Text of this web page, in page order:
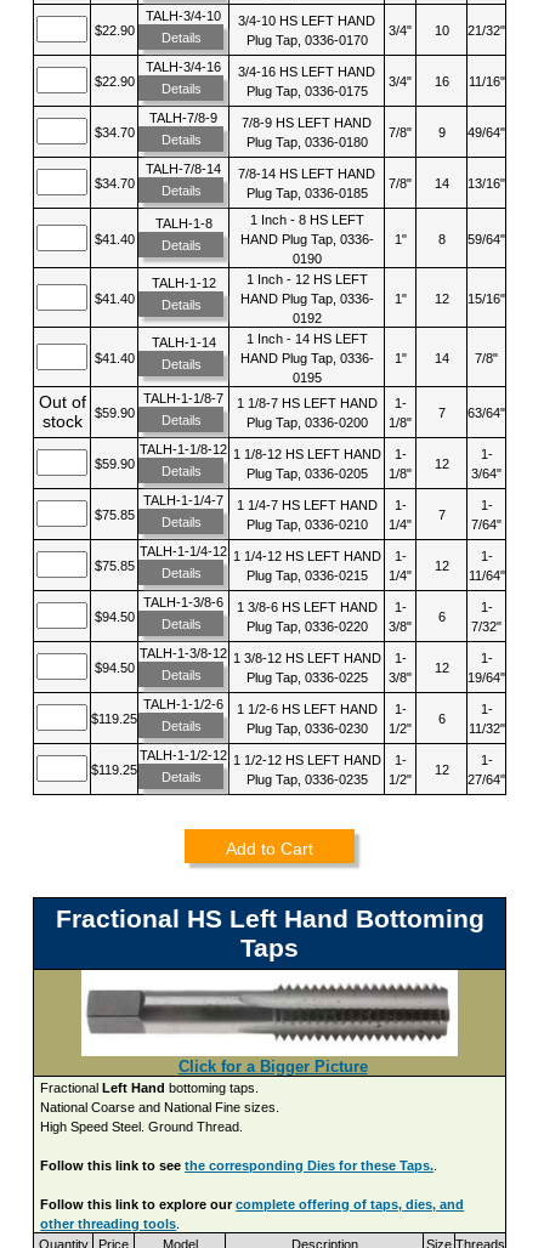
$22.90
TALH-3/4-10
Details
3/4-10 HS LEFT HAND
Plug Tap, 0336-0170
3/4" 10 21/32"
$22.90
TALH-3/4-16
Details
3/4-16 HS LEFT HAND
Plug Tap, 0336-0175
3/4" 16 11/16"
$34.70
TALH-7/8-9
Details
7/8-9 HS LEFT HAND
Plug Tap, 0336-0180
7/8" 9 49/64"
$34.70
TALH-7/8-14
Details
7/8-14 HS LEFT HAND
Plug Tap, 0336-0185
7/8" 14 13/16"
$41.40
TALH-1-8
Details
1 Inch - 8 HS LEFT
HAND Plug Tap, 0336-
0190
1" 8 59/64"
$41.40
TALH-1-12
Details
1 Inch - 12 HS LEFT
HAND Plug Tap, 0336-
0192
1" 12 15/16"
$41.40
TALH-1-14
Details
1 Inch - 14 HS LEFT
HAND Plug Tap, 0336-
0195
1" 14 7/8"
Out of
stock
$59.90
TALH-1-1/8-7
Details
1 1/8-7 HS LEFT HAND
Plug Tap, 0336-0200
1-
1/8"
7 63/64"
$59.90
TALH-1-1/8-12
Details
1 1/8-12 HS LEFT HAND
Plug Tap, 0336-0205
1-
1/8"
12
1-
3/64"
$75.85
TALH-1-1/4-7
Details
1 1/4-7 HS LEFT HAND
Plug Tap, 0336-0210
1-
1/4"
7
1-
7/64"
$75.85
TALH-1-1/4-12
Details
1 1/4-12 HS LEFT HAND
Plug Tap, 0336-0215
1-
1/4"
12
1-
11/64"
$94.50
TALH-1-3/8-6
Details
1 3/8-6 HS LEFT HAND
Plug Tap, 0336-0220
1-
3/8"
6
1-
7/32"
$94.50
TALH-1-3/8-12
Details
1 3/8-12 HS LEFT HAND
Plug Tap, 0336-0225
1-
3/8"
12
1-
19/64"
$119.25
TALH-1-1/2-6
Details
1 1/2-6 HS LEFT HAND
Plug Tap, 0336-0230
1-
1/2"
6
1-
11/32"
$119.25
TALH-1-1/2-12
Details
1 1/2-12 HS LEFT HAND
Plug Tap, 0336-0235
1-
1/2"
12
1-
27/64"
Add to Cart
Fractional HS Left Hand Bottoming
Taps
Click for a Bigger Picture
FractionalLeft Hand bottoming taps.
National Coarse and National Fine sizes.
High Speed Steel. Ground Thread.
Follow this link to seethe corresponding Dies for these Taps.
Follow this link to explore ourcomplete offering of taps, dies, and
other threading tools
Quantity
Price Model Description Size Threads